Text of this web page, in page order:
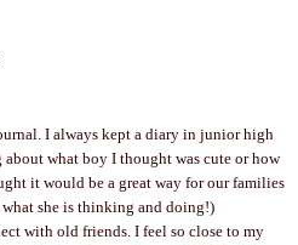
I always kept a diary in junior high
what boy I thought was cute or how
it would be a great way for our families
what she is thinking and doing!)
with old friends. I feel so close to my